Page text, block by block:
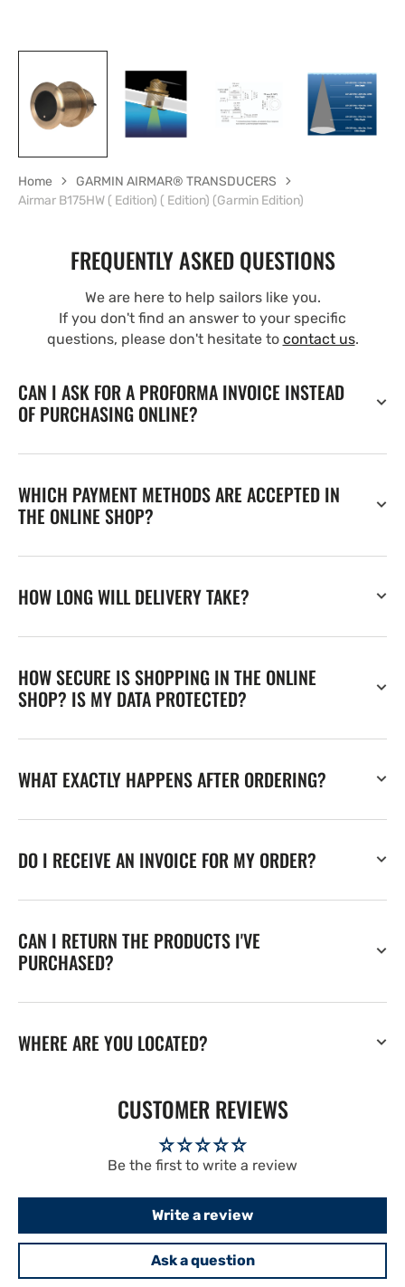
Home
GARMIN AIRMAR® TRANSDUCERS
Airmar B175HW ( Edition) ( Edition) (Garmin Edition)
FREQUENTLY ASKED QUESTIONS
We are here to help sailors like you.
If you don't find an answer to your specific
questions, please don't hesitate to contact us.
CAN I ASK FOR A PROFORMA INVOICE INSTEAD
OF PURCHASING ONLINE?
WHICH PAYMENT METHODS ARE ACCEPTED IN
THE ONLINE SHOP?
HOW LONG WILL DELIVERY TAKE?
HOW SECURE IS SHOPPING IN THE ONLINE
SHOP? IS MY DATA PROTECTED?
WHAT EXACTLY HAPPENS AFTER ORDERING?
DO I RECEIVE AN INVOICE FOR MY ORDER?
CAN I RETURN THE PRODUCTS I'VE
PURCHASED?
WHERE ARE YOU LOCATED?
CUSTOMER REVIEWS
Be the first to write a review
Write a review
Ask a question